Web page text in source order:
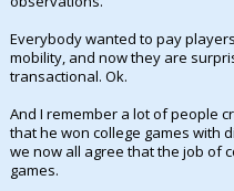
Everybody wanted to pay
mobility, and now they are
transactional. Ok.
And I remember a lot of people
that he won college games with
we now all agree that the job of
games.